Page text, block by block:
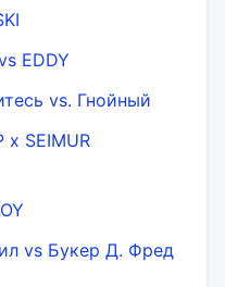
EDDY
vs. Гнойный
SEIMUR
vs Букер Д. Фред